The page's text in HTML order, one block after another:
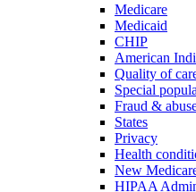
Medicare
Medicaid
CHIP
American
Quality of
Special
Fraud &
States
Privacy
Health
New
HIPAA